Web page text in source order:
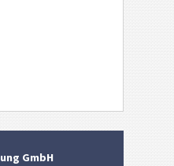
GmbH